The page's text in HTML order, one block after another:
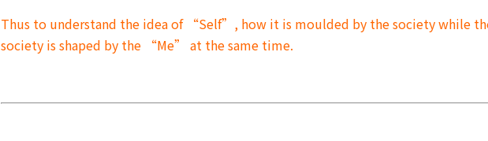
Thus to understand the idea of “Self”, how it is moulded by the society while
society is shaped by the “Me” at the same time.